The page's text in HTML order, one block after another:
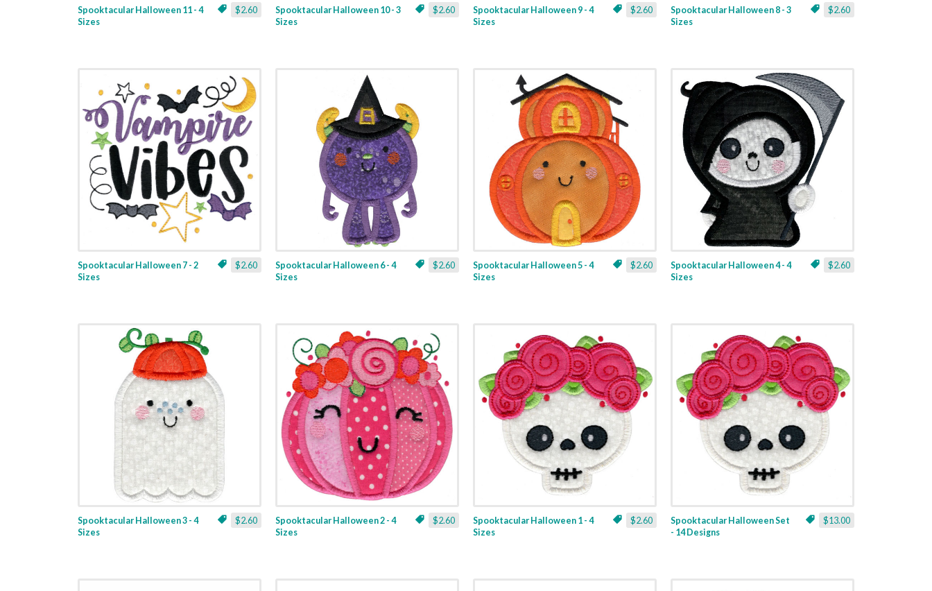
$2.60
Spooktacular Halloween 11 - 4
Sizes
$2.60
Spooktacular Halloween 10 - 3
Sizes
$2.60
Spooktacular Halloween 9 - 4
Sizes
$2.60
Spooktacular Halloween 8 - 3
Sizes
$2.60
Spooktacular Halloween 7 - 2
Sizes
$2.60
Spooktacular Halloween 6 - 4
Sizes
$2.60
Spooktacular Halloween 5 - 4
Sizes
$2.60
Spooktacular Halloween 4 - 4
Sizes
$2.60
Spooktacular Halloween 3 - 4
Sizes
$2.60
Spooktacular Halloween 2 - 4
Sizes
$2.60
Spooktacular Halloween 1 - 4
Sizes
$13.00
Spooktacular Halloween Set
- 14 Designs